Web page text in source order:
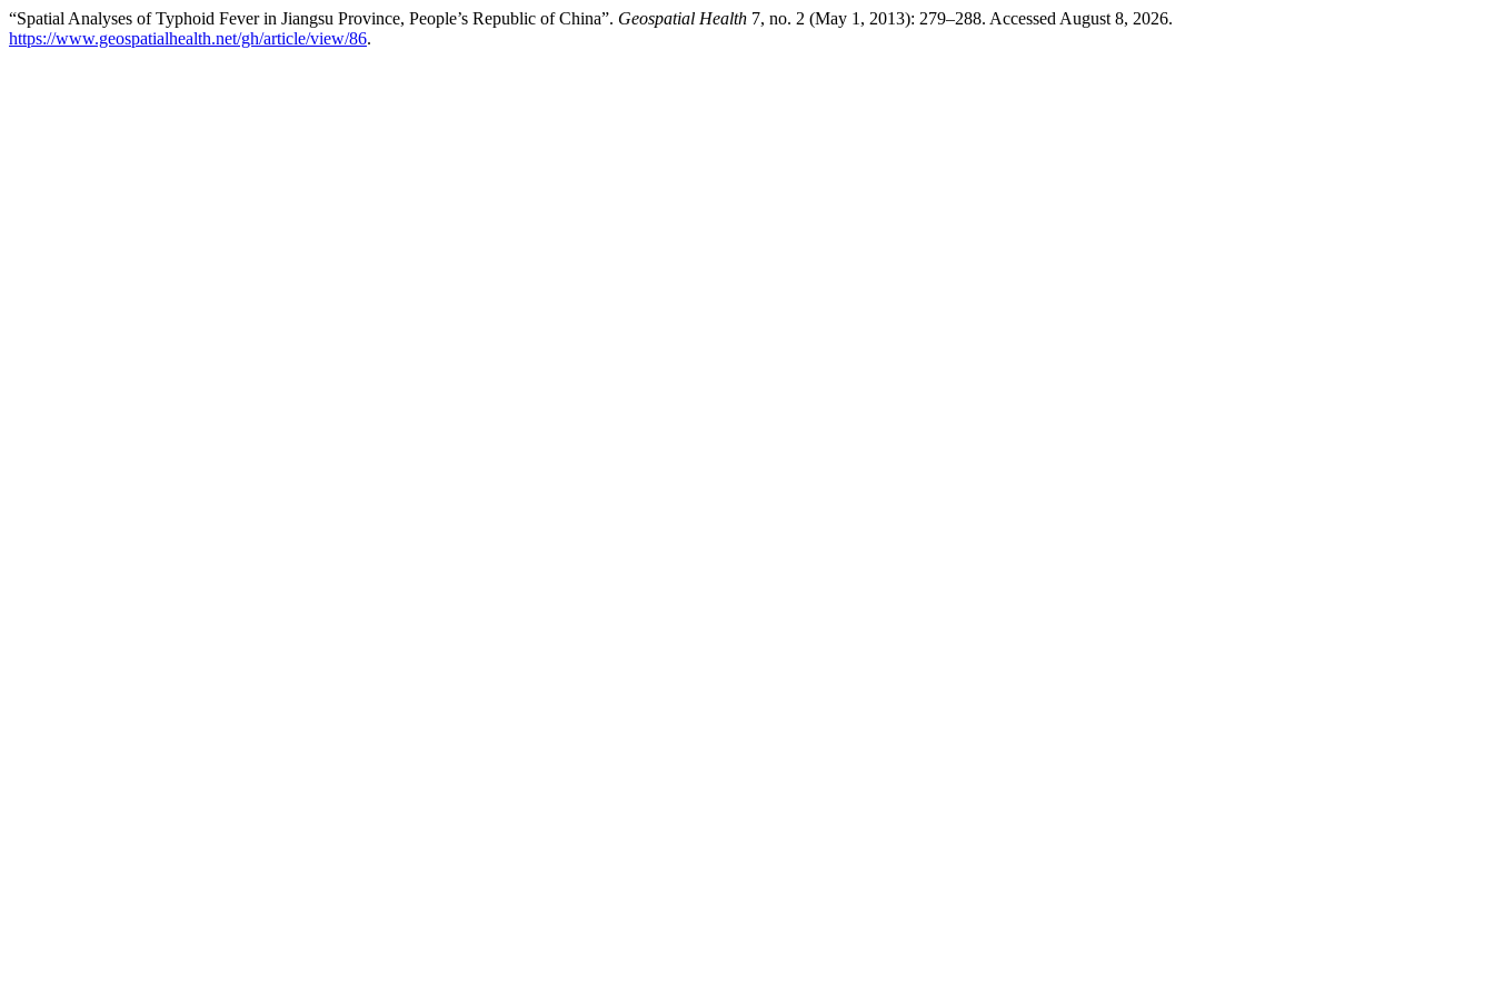
“Spatial Analyses of Typhoid Fever in Jiangsu Province, People’s Republic of China”. Geospatial Health 7, no. 2 (May 1, 2013): 279–288. Accessed August 8, 2026.
https://www.geospatialhealth.net/gh/article/view/86.